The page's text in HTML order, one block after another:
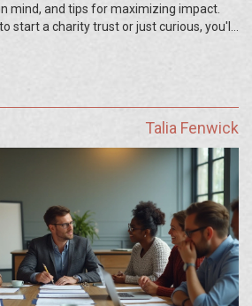
mind, and tips for maximizing impact.
start a charity trust or just curious, you'll
and strategic.
Talia Fenwick